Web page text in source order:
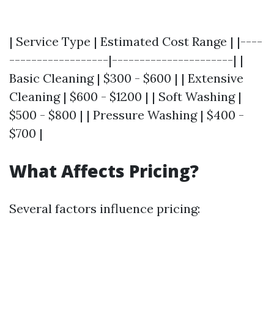
| Service Type | Estimated Cost Range | |----
------------------|----------------------| |
Basic Cleaning | $300 - $600 | | Extensive
Cleaning | $600 - $1200 | | Soft Washing |
$500 - $800 | | Pressure Washing | $400 -
$700 |
What Affects Pricing?
Several factors influence pricing: